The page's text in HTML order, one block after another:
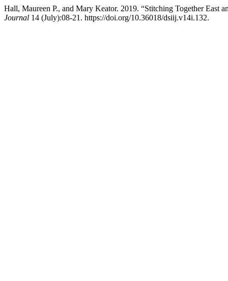
Hall, Maureen P., and Mary Keator. 2019. “Stitching Together East
Journal 14 (July):08-21. https://doi.org/10.36018/dsiij.v14i.132.